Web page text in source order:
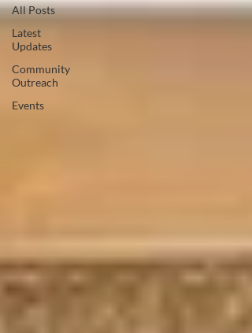
All Posts
Latest
Updates
Community
Outreach
Events